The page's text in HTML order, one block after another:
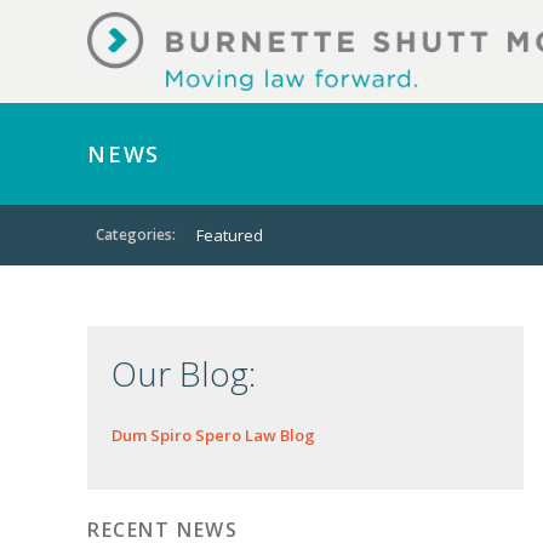
NEWS
Categories: Featured
Our Blog:
Dum Spiro Spero Law Blog
RECENT NEWS